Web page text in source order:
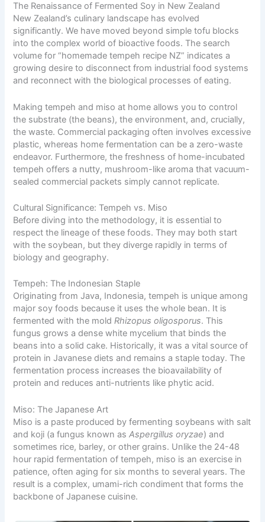
The Renaissance of Fermented Soy in New Zealand
New Zealand’s culinary landscape has evolved
significantly. We have moved beyond simple tofu blocks
into the complex world of bioactive foods. The search
volume for “homemade tempeh recipe NZ” indicates a
growing desire to disconnect from industrial food systems
and reconnect with the biological processes of eating.
Making tempeh and miso at home allows you to control
the substrate (the beans), the environment, and, crucially,
the waste. Commercial packaging often involves excessive
plastic, whereas home fermentation can be a zero-waste
endeavor. Furthermore, the freshness of home-incubated
tempeh offers a nutty, mushroom-like aroma that vacuum-
sealed commercial packets simply cannot replicate.
Cultural Significance: Tempeh vs. Miso
Before diving into the methodology, it is essential to
respect the lineage of these foods. They may both start
with the soybean, but they diverge rapidly in terms of
biology and geography.
Tempeh: The Indonesian Staple
Originating from Java, Indonesia, tempeh is unique among
major soy foods because it uses the whole bean. It is
fermented with the moldRhizopus oligosporus. This
fungus grows a dense white mycelium that binds the
beans into a solid cake. Historically, it was a vital source of
protein in Javanese diets and remains a staple today. The
fermentation process increases the bioavailability of
protein and reduces anti-nutrients like phytic acid.
Miso: The Japanese Art
Miso is a paste produced by fermenting soybeans with salt
and koji (a fungus known asAspergillus oryzae) and
sometimes rice, barley, or other grains. Unlike the 24-48
hour rapid fermentation of tempeh, miso is an exercise in
patience, often aging for six months to several years. The
result is a complex, umami-rich condiment that forms the
backbone of Japanese cuisine.